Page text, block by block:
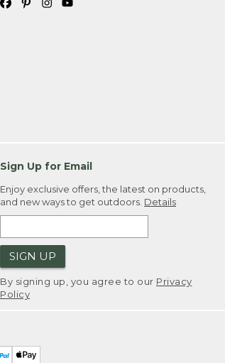
Sign Up for Email
Enjoy exclusive offers, the latest on products,
and new ways to get outdoors. Details
SIGN UP
By signing up, you agree to our Privacy
Policy